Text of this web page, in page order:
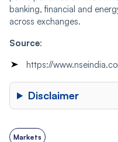
banking, financial and
across exchanges.
Source:
https://
Disclaimer
Markets